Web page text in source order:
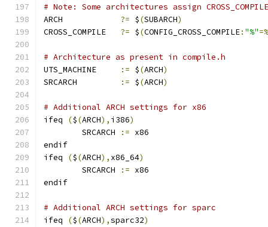
# Note: Some architectures assign
?= $(SUBARCH)
?= $(CONFIG_CROSS_COMPILE: "%"
# Architecture as present in compile.h
:= $(ARCH)
:= $(ARCH)
# Additional ARCH settings for x86
ifeq
($(ARCH), i386)
        SRCARCH
:= x86
endif
ifeq
($(ARCH), x86_64)
        SRCARCH
:= x86
endif
# Additional ARCH settings for sparc
ifeq
($(ARCH),sparc32)